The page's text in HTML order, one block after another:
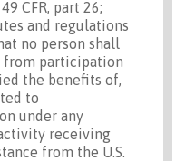
CFR, part 26;
and regulations
no person shall
from participation
the benefits of,
to
under any
receiving
from the U.S.